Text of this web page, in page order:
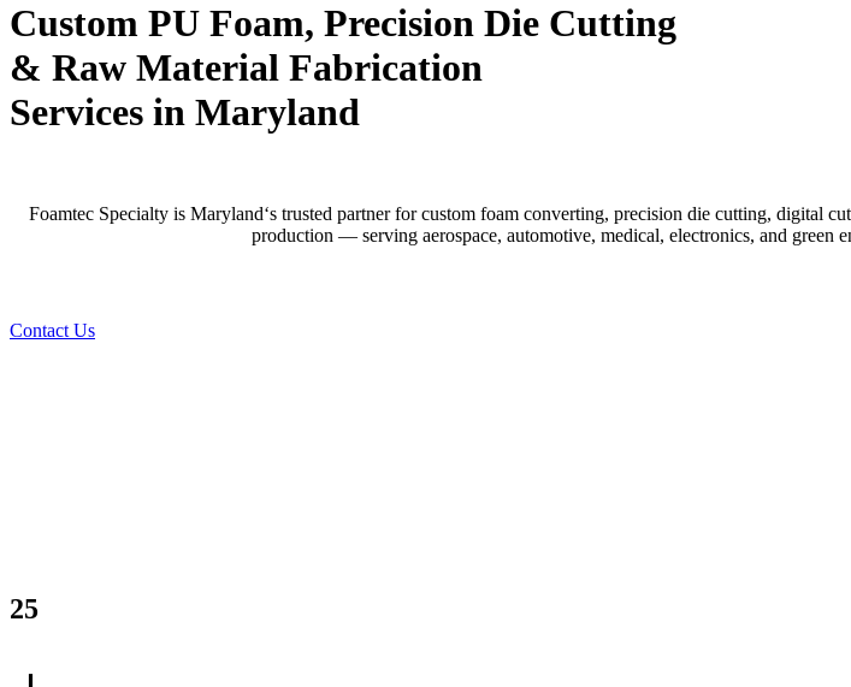
Custom PU Foam, Precision Die Cutting
& Raw Material Fabrication
Services in Maryland
Foamtec Specialty is Maryland‘s trusted partner for custom foam converting, precision die cutting, digital
production — serving aerospace, automotive, medical, electronics, and green
Contact Us
25